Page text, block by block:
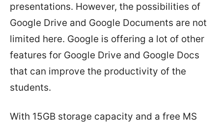
presentations. However, the possibilities of
Google Drive and Google Documents are not
limited here. Google is offering a lot of other
features for Google Drive and Google Docs
that can improve the productivity of the
students.
With 15GB storage capacity and a free MS